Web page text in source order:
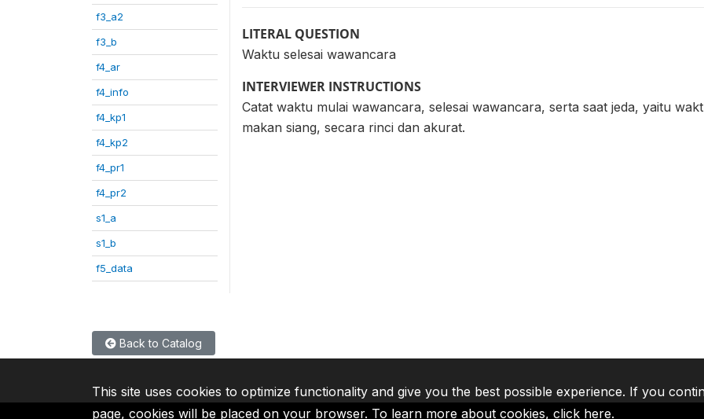
f3_a2
f3_b
f4_ar
f4_info
f4_kp1
f4_kp2
f4_pr1
f4_pr2
s1_a
s1_b
f5_data
LITERAL QUESTION
Waktu selesai wawancara
INTERVIEWER INSTRUCTIONS
Catat waktu mulai wawancara, selesai wawancara, serta saat jeda, yaitu
makan siang, secara rinci dan akurat.
Back to Catalog
This site uses cookies to optimize functionality and give you the best possible experience. If you
page, cookies will be placed on your browser. To learn more about cookies, click here.